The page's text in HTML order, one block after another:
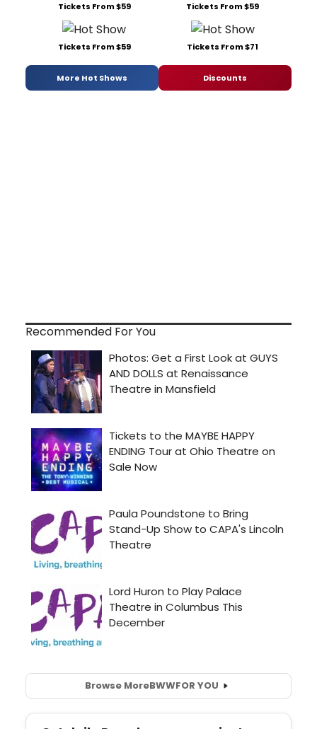
Tickets From $59 Tickets From $59
Tickets From $59 Tickets From $71
More Hot Shows Discounts
Recommended For You
Browse MoreBWWFOR YOU